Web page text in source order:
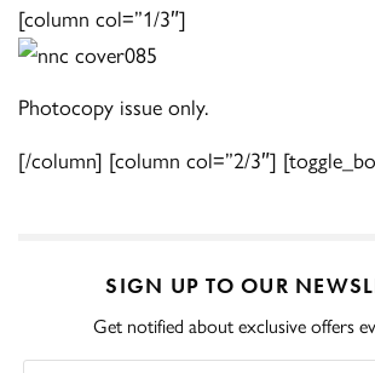
[column col=”1/3″]
Photocopy issue only.
[/column] [column col=”2/3″]
SIGN UP TO OUR
Get notified about exclusive offers